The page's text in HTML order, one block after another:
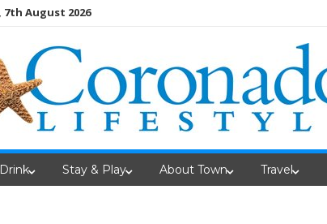
7th August 2026
Stay & Play About Town Travel